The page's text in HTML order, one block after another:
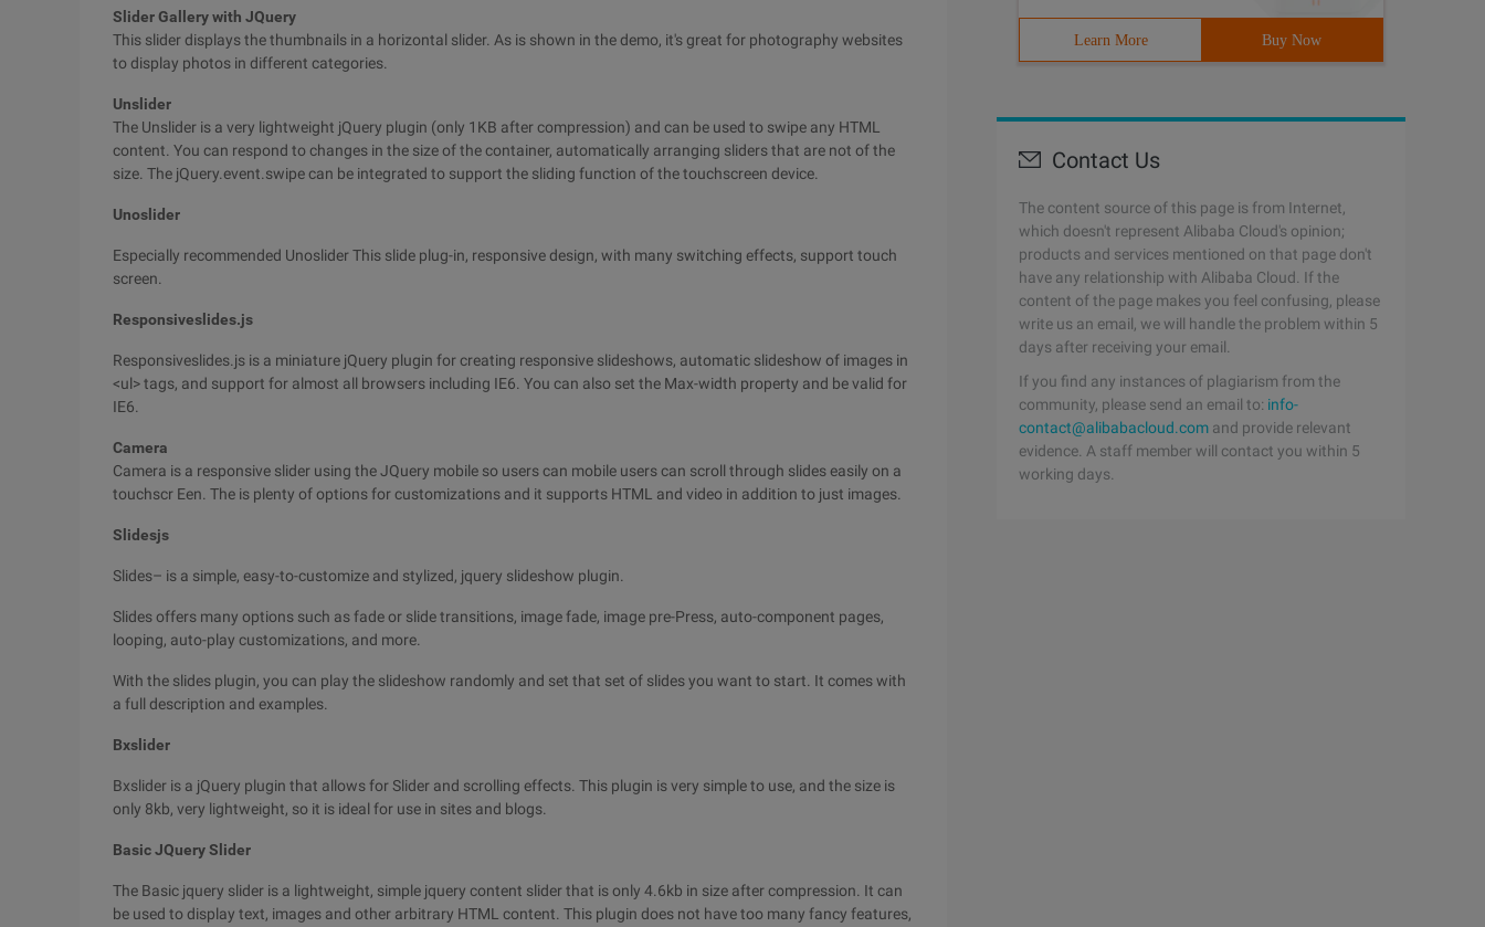
Slider Gallery with JQuery
This slider displays the thumbnails in a horizontal slider. As is shown in the demo, it's great for photography websites
to display photos in different categories.
Unslider
The Unslider is a very lightweight jQuery plugin (only 1KB after compression) and can be used to swipe any HTML
content. You can respond to changes in the size of the container, automatically arranging sliders that are not of the
size. The jQuery.event.swipe can be integrated to support the sliding function of the touchscreen device.
Unoslider
Especially recommended Unoslider This slide plug-in, responsive design, with many switching effects, support touch
screen.
Responsiveslides.js
Responsiveslides.js is a miniature jQuery plugin for creating responsive slideshows, automatic slideshow of images in
<ul> tags, and support for almost all browsers including IE6. You can also set the Max-width property and be valid for
IE6.
Camera
Camera is a responsive slider using the JQuery mobile so users can mobile users can scroll through slides easily on a
touchscr Een. The is plenty of options for customizations and it supports HTML and video in addition to just images.
Slidesjs
Slides– is a simple, easy-to-customize and stylized, jquery slideshow plugin.
Slides offers many options such as fade or slide transitions, image fade, image pre-Press, auto-component pages,
looping, auto-play customizations, and more.
With the slides plugin, you can play the slideshow randomly and set that set of slides you want to start. It comes with
a full description and examples.
Bxslider
Bxslider is a jQuery plugin that allows for Slider and scrolling effects. This plugin is very simple to use, and the size is
only 8kb, very lightweight, so it is ideal for use in sites and blogs.
Basic JQuery Slider
The Basic jquery slider is a lightweight, simple jquery content slider that is only 4.6kb in size after compression. It can
be used to display text, images and other arbitrary HTML content. This plugin does not have too many fancy features,
Learn More Buy Now
Contact Us
The content source of this page is from Internet,
which doesn't represent Alibaba Cloud's opinion;
products and services mentioned on that page don't
have any relationship with Alibaba Cloud. If the
content of the page makes you feel confusing, please
write us an email, we will handle the problem within 5
days after receiving your email.
If you find any instances of plagiarism from the
community, please send an email to: info-
contact@alibabacloud.com and provide relevant
evidence. A staff member will contact you within 5
working days.